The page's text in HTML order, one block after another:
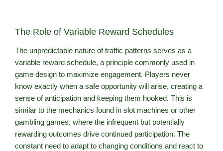
The Role of Variable Reward Schedules
The unpredictable nature of traffic patterns serves as a
variable reward schedule, a principle commonly used in
game design to maximize engagement. Players never
know exactly when a safe opportunity will arise, creating a
sense of anticipation and keeping them hooked. This is
similar to the mechanics found in slot machines or other
gambling games, where the infrequent but potentially
rewarding outcomes drive continued participation. The
constant need to adapt to changing conditions and react to